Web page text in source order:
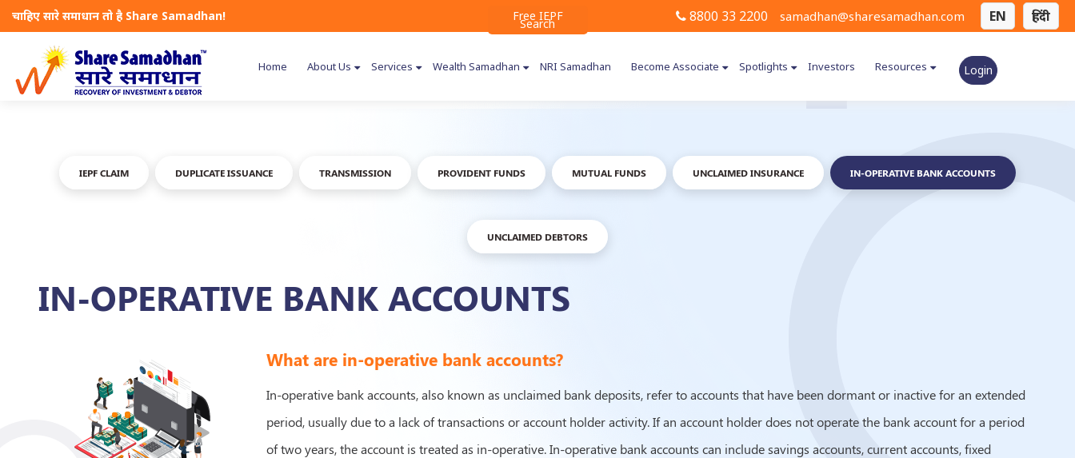
चाहिए सारे समाधान तो है Share Samadhan! Free IEPF
Search 8800 33 2200 samadhan@sharesamadhan.com EN हिंदी
Home About Us Services Wealth Samadhan NRI Samadhan Become Associate Spotlights Investors Resources Login
IEPF CLAIM DUPLICATE ISSUANCE TRANSMISSION PROVIDENT FUNDS MUTUAL FUNDS UNCLAIMED INSURANCE IN-OPERATIVE BANK ACCOUNTS
UNCLAIMED DEBTORS
IN-OPERATIVE BANK ACCOUNTS
What are in-operative bank accounts?
In-operative bank accounts, also known as unclaimed bank deposits, refer to accounts that have been dormant or inactive for an extended
period, usually due to a lack of transactions or account holder activity. If an account holder does not operate the bank account for a period
of two years, the account is treated as in-operative. In-operative bank accounts can include savings accounts, current accounts, fixed